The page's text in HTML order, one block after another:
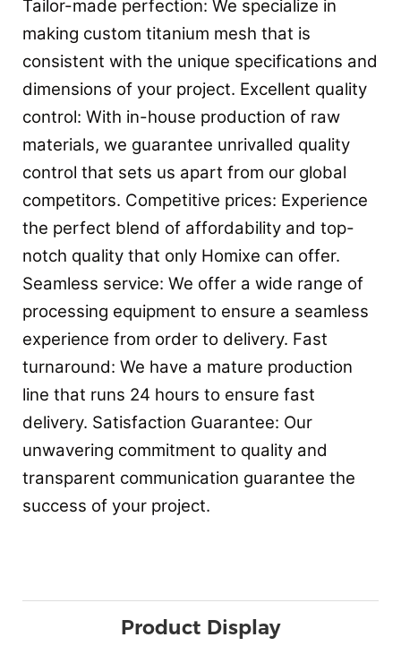
Tailor-made perfection: We specialize in
making custom titanium mesh that is
consistent with the unique specifications and
dimensions of your project. Excellent quality
control: With in-house production of raw
materials, we guarantee unrivalled quality
control that sets us apart from our global
competitors. Competitive prices: Experience
the perfect blend of affordability and top-
notch quality that only Homixe can offer.
Seamless service: We offer a wide range of
processing equipment to ensure a seamless
experience from order to delivery. Fast
turnaround: We have a mature production
line that runs 24 hours to ensure fast
delivery. Satisfaction Guarantee: Our
unwavering commitment to quality and
transparent communication guarantee the
success of your project.
Product Display